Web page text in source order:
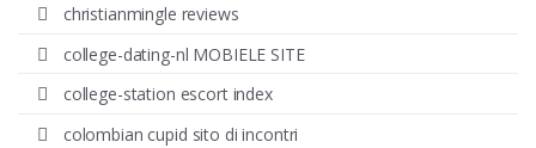
christianmingle reviews
college-dating-nl MOBIELE SITE
college-station escort index
colombian cupid sito di incontri